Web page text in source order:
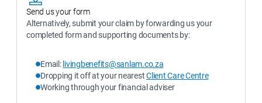
Send us your form
Alternatively, submit your claim by forwarding us your
completed form and supporting documents by:
Email: livingbenefits@sanlam.co.za
Dropping it off at your nearest Client Care Centre
Working through your financial adviser